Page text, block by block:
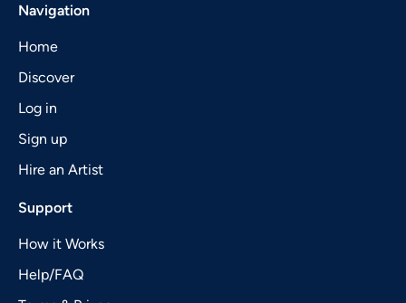
Navigation
Home
Discover
Log in
Sign up
Hire an Artist
Support
How it Works
Help/FAQ